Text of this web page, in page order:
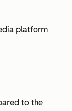
platform
to the